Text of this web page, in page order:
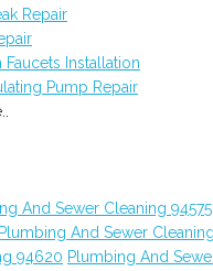
Repair
Faucets Installation
Pump Repair
And Sewer Cleaning 94575
Plumbing And Sewer
94620 Plumbing And